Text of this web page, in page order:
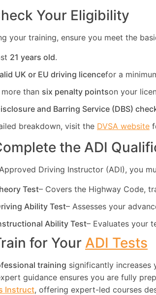
Your Eligibility
your training, ensure you meet the
21 years old.
UK or EU driving licencefor a
than six penalty pointson your
and Barring Service (DBS)
breakdown, visit the DVSA website
the ADI
Driving Instructor (ADI), you
Test– Covers the Highway Code,
Ability Test– Assesses your
Ability Test– Evaluates your
for Your ADI Tests
training significantly increases
guidance ensures you are fully
Instruct, offering expert-led courses